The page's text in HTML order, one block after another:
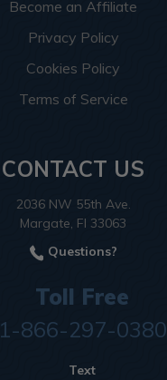
Become an Affiliate
Privacy Policy
Cookies Policy
Terms of Service
CONTACT US
2036 NW 55th Ave.
Margate, Fl 33063
Questions?
Toll Free
1-866-297-0380
Text